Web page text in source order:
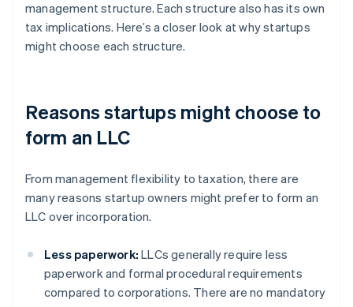
management structure. Each structure also has its own
tax implications. Here’s a closer look at why startups
might choose each structure.
Reasons startups might choose to
form an LLC
From management flexibility to taxation, there are
many reasons startup owners might prefer to form an
LLC over incorporation.
Less paperwork: LLCs generally require less
paperwork and formal procedural requirements
compared to corporations. There are no mandatory